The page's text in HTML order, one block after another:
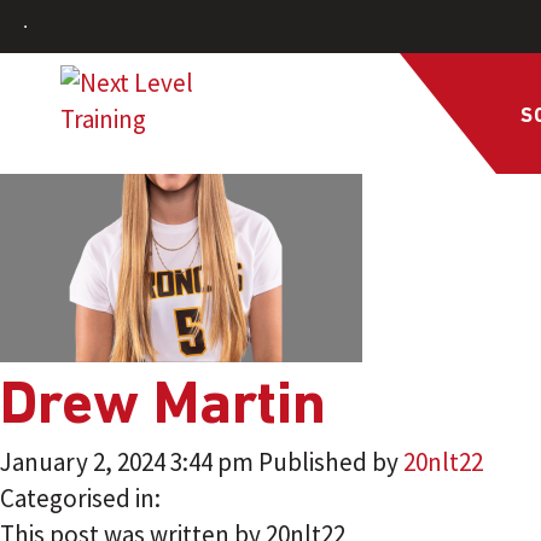
Drew Martin
January 2, 2024 3:44 pm Published by20nlt22
Categorised in:
This post was written by 20nlt22